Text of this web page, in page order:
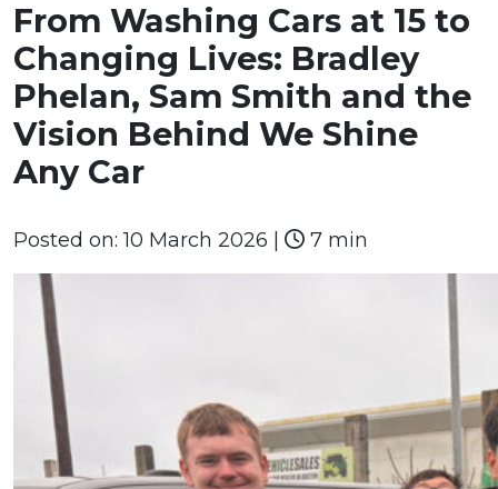
From Washing Cars at 15 to
Changing Lives: Bradley
Phelan, Sam Smith and the
Vision Behind We Shine
Any Car
Posted on:10 March 2026 7 min